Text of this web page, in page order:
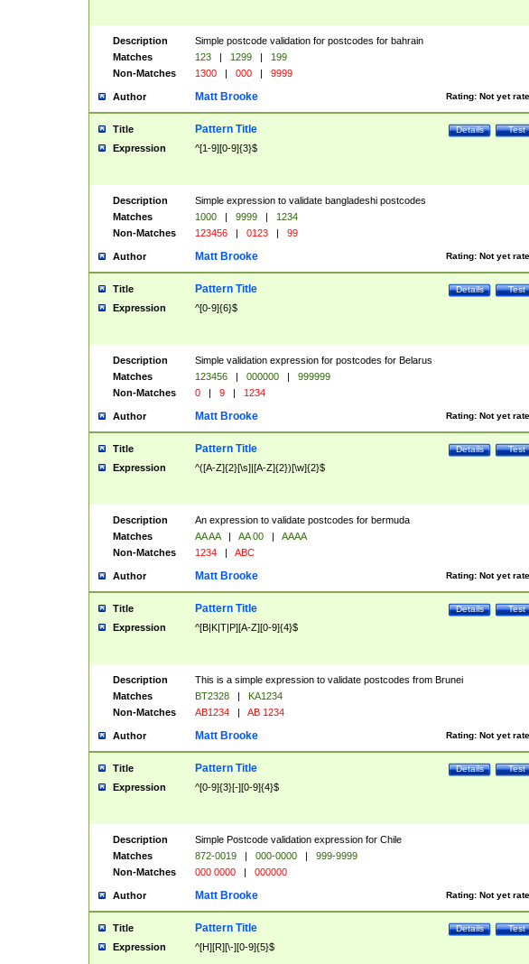
Description
Simple postcode validation for postcodes for bahrain
Matches
123 | 1299 |
199
Non-Matches
1300 | 000 | 9999
Author Rating: Not yet
Matt Brooke
Title Test
Details
Pattern Title
Expression ^[1-9][0-9]{3}$
Description
Simple expression to validate bangladeshi postcodes
Matches
1000 | 9999 |
1234
Non-Matches
123456 | 0123 | 99
Author Rating: Not yet
Matt Brooke
Title Test
Details
Pattern Title
Expression ^[0-9]{6}$
Description
Simple validation expression for postcodes for Belarus
Matches
123456 | 000000 |
999999
Non-Matches
0 | 9 | 1234
Author Rating: Not yet
Matt Brooke
Title Test
Details
Pattern Title
Expression ^([A-Z]{2}[\s]|[A-Z]{2})[\w]{2}$
Description
An expression to validate postcodes for bermuda
Matches
AA AA | AA 00 |
AAAA
Non-Matches
1234 | ABC
Author Rating: Not yet
Matt Brooke
Title Test
Details
Pattern Title
Expression ^[B|K|T|P][A-Z][0-9]{4}$
Description
This is a simple expression to validate postcodes from Brunei
Matches
BT2328 |
KA1234
Non-Matches
AB1234 | AB 1234
Author Rating: Not yet
Matt Brooke
Title Test
Details
Pattern Title
Expression ^[0-9]{3}[-][0-9]{4}$
Description
Simple Postcode validation expression for Chile
Matches
872-0019 | 000-0000 |
999-9999
Non-Matches
000 0000 | 000000
Author Rating: Not yet
Matt Brooke
Title Test
Details
Pattern Title
Expression ^[H][R][\-][0-9]{5}$